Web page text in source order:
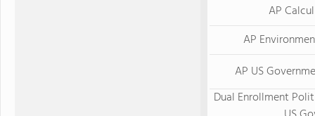
AP
AP
AP US
Dual Enrollment